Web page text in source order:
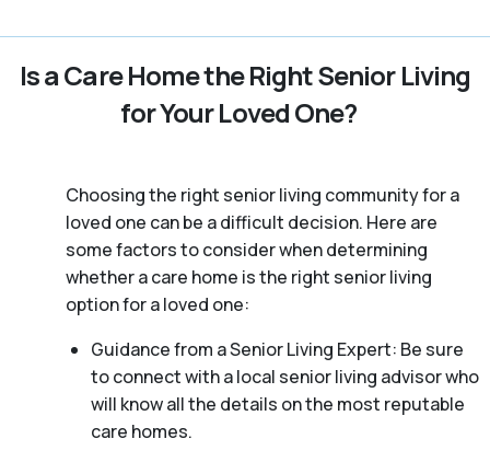
Is a Care Home the Right Senior Living
for Your Loved One?
Choosing the right senior living community for a
loved one can be a difficult decision. Here are
some factors to consider when determining
whether a care home is the right senior living
option for a loved one:
Guidance from a Senior Living Expert: Be sure
to connect with a local senior living advisor who
will know all the details on the most reputable
care homes.